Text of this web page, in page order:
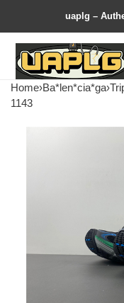
uaplg –
Home›Ba*len*cia*ga›
1143